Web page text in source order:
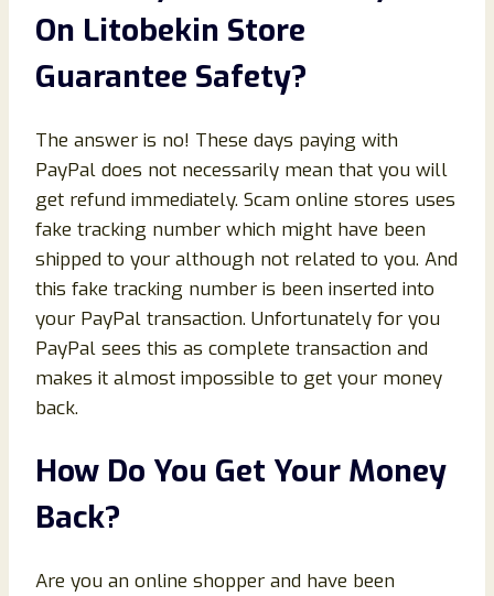
On Litobekin Store
Guarantee Safety?
The answer is no! These days paying with
PayPal does not necessarily mean that you will
get refund immediately. Scam online stores uses
fake tracking number which might have been
shipped to your although not related to you. And
this fake tracking number is been inserted into
your PayPal transaction. Unfortunately for you
PayPal sees this as complete transaction and
makes it almost impossible to get your money
back.
How Do You Get Your Money
Back?
Are you an online shopper and have been